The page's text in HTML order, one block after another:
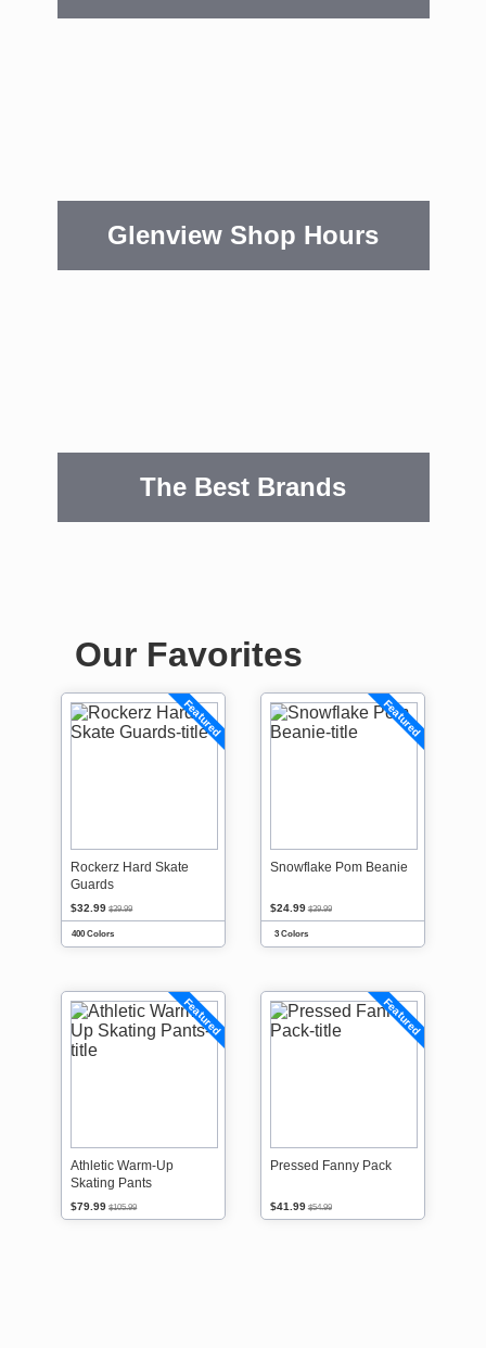
Glenview Shop Hours
The Best Brands
Our Favorites
Featured
Rockerz Hard Skate
Guards
$32.99 $39.99
400 Colors
Featured
Snowflake Pom Beanie
$24.99 $39.99
3 Colors
Featured
Athletic Warm-Up
Skating Pants
$79.99 $105.99
Featured
Pressed Fanny Pack
$41.99 $54.99